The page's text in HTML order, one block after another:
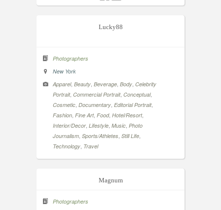
Lucky88
Photographers
New York
Apparel, Beauty Beverage Body Celebrity
Portrait, Commercial Portrait, Conceptual,
Cosmetic Documentary Editorial Portrait,
Fashion Fine Art, Food, Hotel/Resort,
Interior/Decor Lifestyle Music Photo
Journalism Sports/Athletes Still Life
Technology Travel
Magnum
Photographers